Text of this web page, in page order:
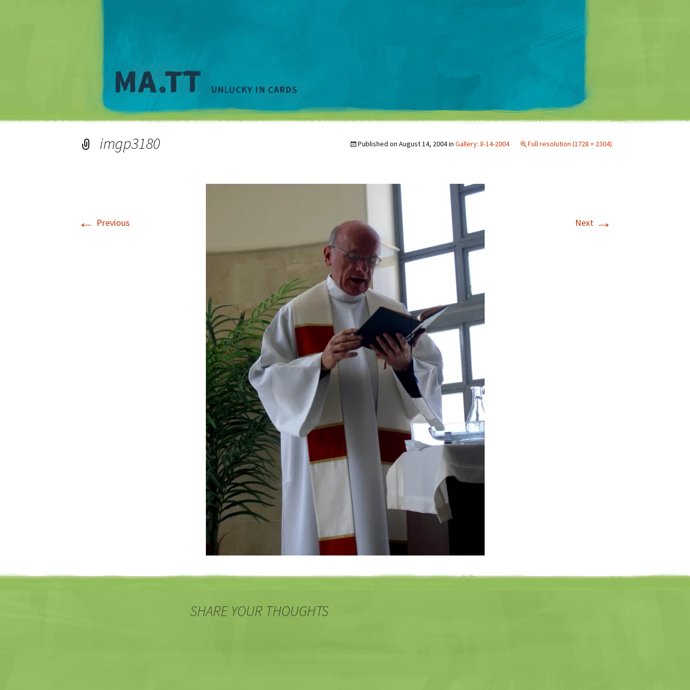
Matt Mullenweg
imgp3180 Published on August 14, 2004in Gallery: 8-14-2004 Full resolution (1728 × 2304)
← Previous Next →
SHARE YOUR THOUGHTS